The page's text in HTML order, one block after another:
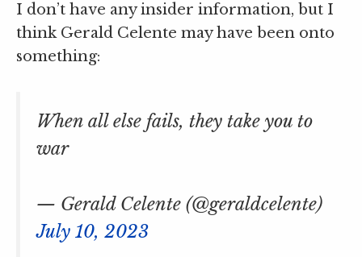
I don’t have any insider information, but I
think Gerald Celente may have been onto
something:
When all else fails, they take you to
war
— Gerald Celente (@geraldcelente)
July 10, 2023